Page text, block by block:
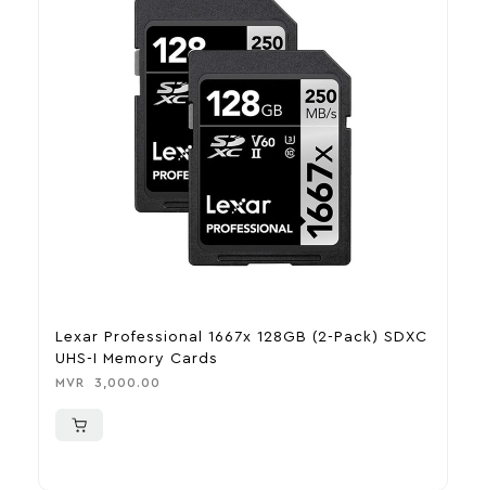
Lexar Professional 1667x 128GB (2-Pack) SDXC
UHS-I Memory Cards
MVR 3,000.00